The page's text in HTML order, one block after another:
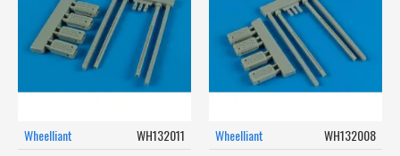
Wheelliant WH132011 Wheelliant WH132008